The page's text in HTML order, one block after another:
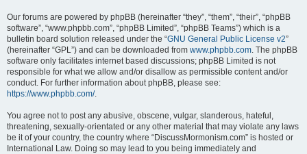
Our forums are powered by phpBB (hereinafter “they”, “them”, “their”, “phpBB
software”, “www.phpbb.com”, “phpBB Limited”, “phpBB Teams”) which is a
bulletin board solution released under the “GNU General Public License v2”
(hereinafter “GPL”) and can be downloaded from www.phpbb.com. The phpBB
software only facilitates internet based discussions; phpBB Limited is not
responsible for what we allow and/or disallow as permissible content and/or
conduct. For further information about phpBB, please see:
https://www.phpbb.com/.
You agree not to post any abusive, obscene, vulgar, slanderous, hateful,
threatening, sexually-orientated or any other material that may violate any laws
be it of your country, the country where “DiscussMormonism.com” is hosted or
International Law. Doing so may lead to you being immediately and